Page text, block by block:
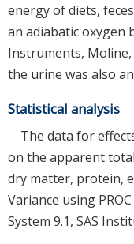
energy of diets,
an adiabatic oxygen
Instruments,
the urine was also
Statistical analysis
The data for
on the apparent
dry matter, protein,
Variance using
System 9.1, SAS